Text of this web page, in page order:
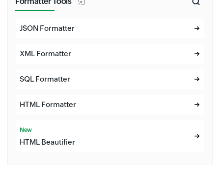
JSON Formatter
XML Formatter
SQL Formatter
HTML Formatter
New
HTML Beautifier